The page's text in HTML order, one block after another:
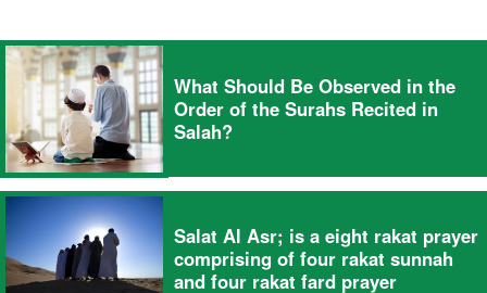
What Should Be Observed in the
Order of the Surahs Recited in
Salah?
Salat Al Asr; is a eight rakat prayer
comprising of four rakat sunnah
and four rakat fard prayer